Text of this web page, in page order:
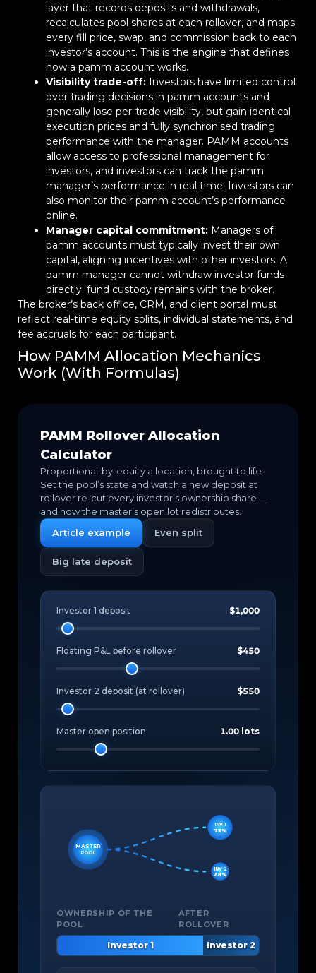
layer that records deposits and withdrawals,
recalculates pool shares at each rollover, and maps
every fill price, swap, and commission back to each
investor’s account. This is the engine that defines
how a pamm account works.
Visibility trade-off: Investors have limited control
over trading decisions in pamm accounts and
generally lose per-trade visibility, but gain identical
execution prices and fully synchronised trading
performance with the manager. PAMM accounts
allow access to professional management for
investors, and investors can track the pamm
manager’s performance in real time. Investors can
also monitor their pamm account’s performance
online.
Manager capital commitment: Managers of
pamm accounts must typically invest their own
capital, aligning incentives with other investors. A
pamm manager cannot withdraw investor funds
directly; fund custody remains with the broker.
The broker’s back office, CRM, and client portal must
reflect real-time equity splits, individual statements, and
fee accruals for each participant.
How PAMM Allocation Mechanics
Work (With Formulas)
PAMM Rollover Allocation
Calculator
Proportional-by-equity allocation, brought to life.
Set the pool’s state and watch a new deposit at
rollover re-cut every investor’s ownership share —
and how the master’s open lot redistributes.
Article example
Even split
Big late deposit
Investor 1 deposit $1,000
Floating P&L before rollover $450
Investor 2 deposit (at rollover) $550
Master open position 1.00 lots
MASTER
POOL
INV 1
73%
INV 2
28%
OWNERSHIP OF THE
POOL
AFTER
ROLLOVER
Investor 1 Investor 2